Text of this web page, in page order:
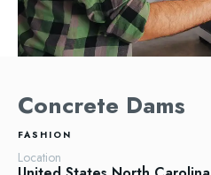
Concrete Dams
FASHION
Location